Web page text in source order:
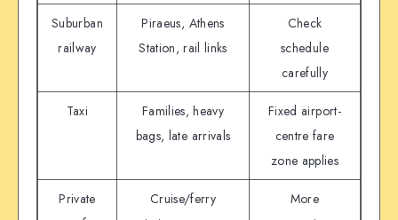
Suburban
railway
Piraeus, Athens
Station, rail links
Check
schedule
carefully
Taxi
Families, heavy
bags, late arrivals
Fixed airport-
centre fare
zone applies
Private
Cruise/ferry
More